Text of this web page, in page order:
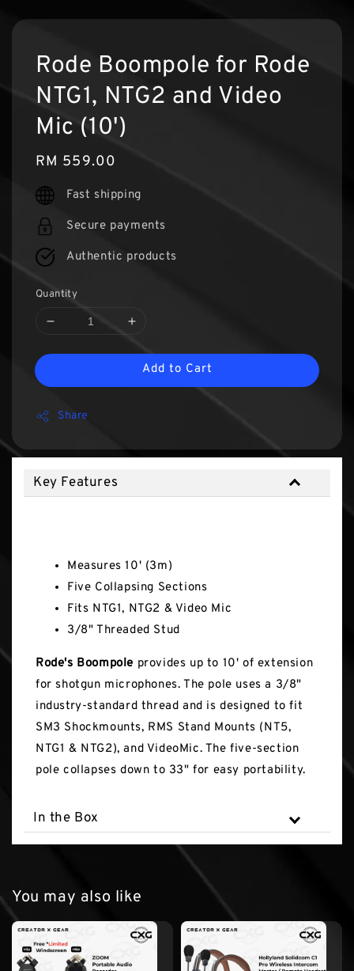
Rode Boompole for Rode
NTG1, NTG2 and Video
Mic (10')
Regular
price
RM 559.00
Fast shipping
Secure payments
Authentic products
Quantity
Add to Cart
Share
Key Features
Measures 10' (3m)
Five Collapsing Sections
Fits NTG1, NTG2 & Video Mic
3/8" Threaded Stud
Rode's Boompole provides up to 10' of extension
for shotgun microphones. The pole uses a 3/8"
industry-standard thread and is designed to fit
SM3 Shockmounts, RMS Stand Mounts (NT5,
NTG1 & NTG2), and VideoMic. The five-section
pole collapses down to 33" for easy portability.
In the Box
You may also like